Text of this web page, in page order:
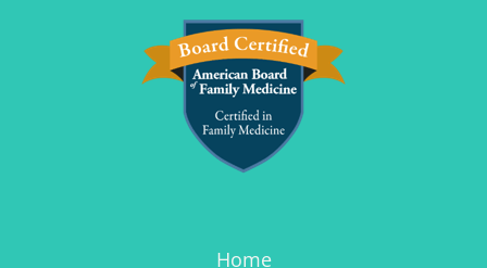
Home